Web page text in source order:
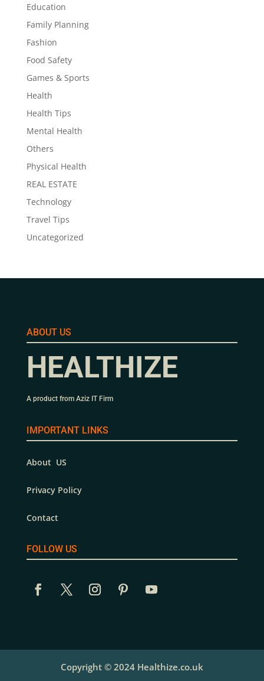
Education
Family Planning
Fashion
Food Safety
Games & Sports
Health
Health Tips
Mental Health
Others
Physical Health
REAL ESTATE
Technology
Travel Tips
Uncategorized
ABOUT US
HEALTHIZE
A product from Aziz IT Firm
IMPORTANT LINKS
About US
Privacy Policy
Contact
FOLLOW US
Copyright © 2024 Healthize.co.uk